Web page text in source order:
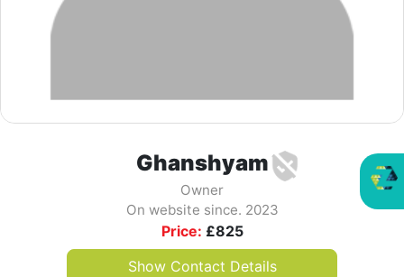
Ghanshyam
Owner
On website since. 2023
Price: £825
Show Contact Details